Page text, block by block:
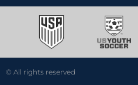
© All rights reserved